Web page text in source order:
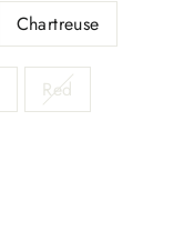
Chartreuse
Red